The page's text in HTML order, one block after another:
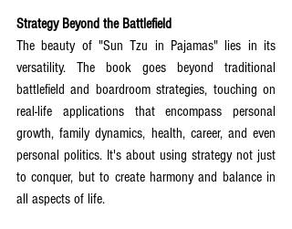
Strategy Beyond the Battlefield
The beauty of "Sun Tzu in Pajamas" lies in its
versatility. The book goes beyond traditional
battlefield and boardroom strategies, touching on
real-life applications that encompass personal
growth, family dynamics, health, career, and even
personal politics. It's about using strategy not just
to conquer, but to create harmony and balance in
all aspects of life.